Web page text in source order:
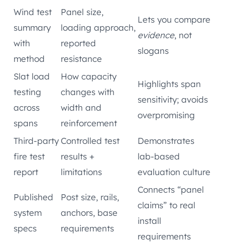
Wind test
summary
with
method
Panel size,
loading approach,
reported
resistance
Lets you compare
evidence, not
slogans
Slat load
testing
across
spans
How capacity
changes with
width and
reinforcement
Highlights span
sensitivity; avoids
overpromising
Third-party
fire test
report
Controlled test
results +
limitations
Demonstrates
lab-based
evaluation culture
Published
system
specs
Post size, rails,
anchors, base
requirements
Connects “panel
claims” to real
install
requirements